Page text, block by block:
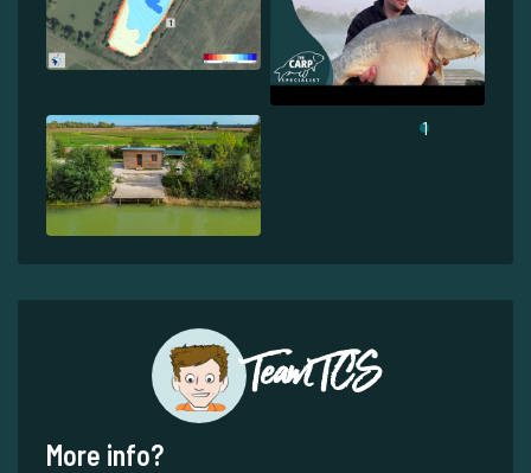
1
Team TCS
More info?